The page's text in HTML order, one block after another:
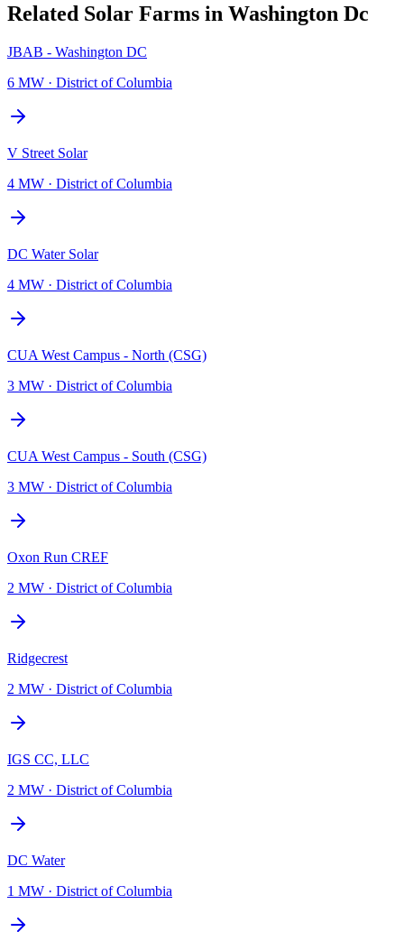
Related Solar Farms in Washington Dc
JBAB - Washington DC
6 MW · District of Columbia
V Street Solar
4 MW · District of Columbia
DC Water Solar
4 MW · District of Columbia
CUA West Campus - North (CSG)
3 MW · District of Columbia
CUA West Campus - South (CSG)
3 MW · District of Columbia
Oxon Run CREF
2 MW · District of Columbia
Ridgecrest
2 MW · District of Columbia
IGS CC, LLC
2 MW · District of Columbia
DC Water
1 MW · District of Columbia